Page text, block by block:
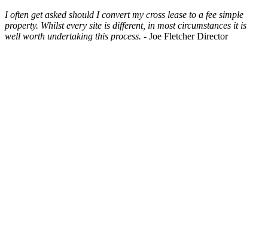
I often get asked should I convert my cross lease to a fee simple
property. Whilst every site is different, in most circumstances it is
well worth undertaking this process. - Joe Fletcher Director